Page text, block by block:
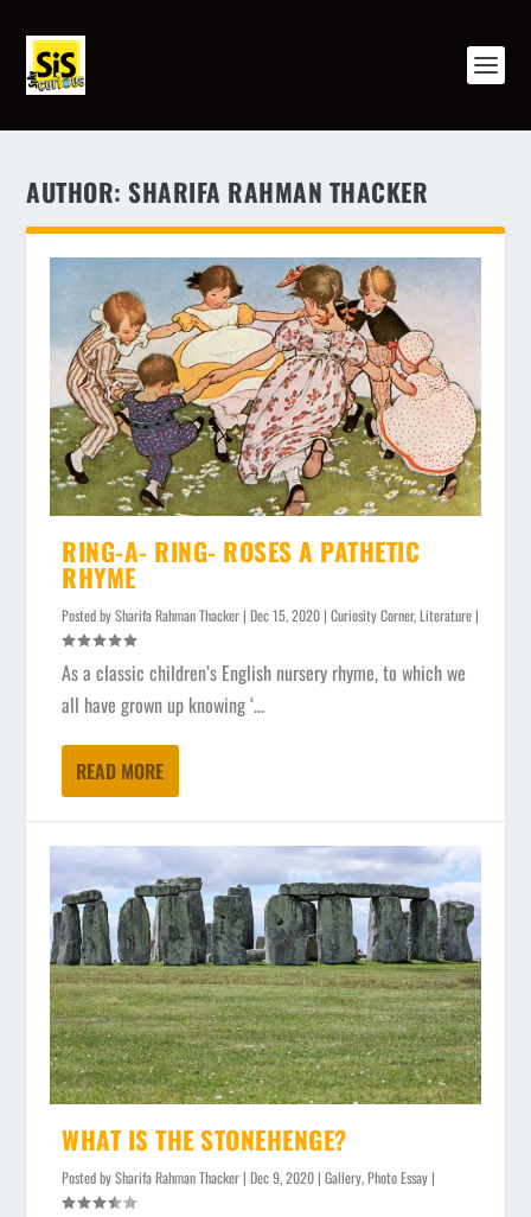
AUTHOR: SHARIFA RAHMAN THACKER
RING-A- RING- ROSES A PATHETIC
RHYME
Posted bySharifa Rahman Thacker |Dec 15, 2020 |Curiosity Corner,Literature |
As a classic children’s English nursery rhyme, to which we
all have grown up knowing ‘...
READ MORE
WHAT IS THE STONEHENGE?
Posted bySharifa Rahman Thacker |Dec 9, 2020 |Gallery,Photo Essay |